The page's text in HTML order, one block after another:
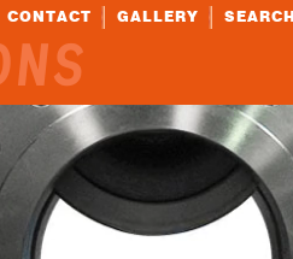
CONTACT GALLERY SEARCH